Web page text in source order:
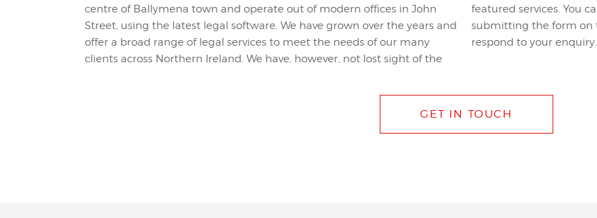
centre of Ballymena town and operate out of modern offices in John
Street, using the latest legal software. We have grown over the years and
offer a broad range of legal services to meet the needs of our many
clients across Northern Ireland. We have, however, not lost sight of the
featured services. You can contact us on the phone number listed or by
submitting the form on the Get In Touch page, linked below, and we will
respond to your enquiry.
GET IN TOUCH